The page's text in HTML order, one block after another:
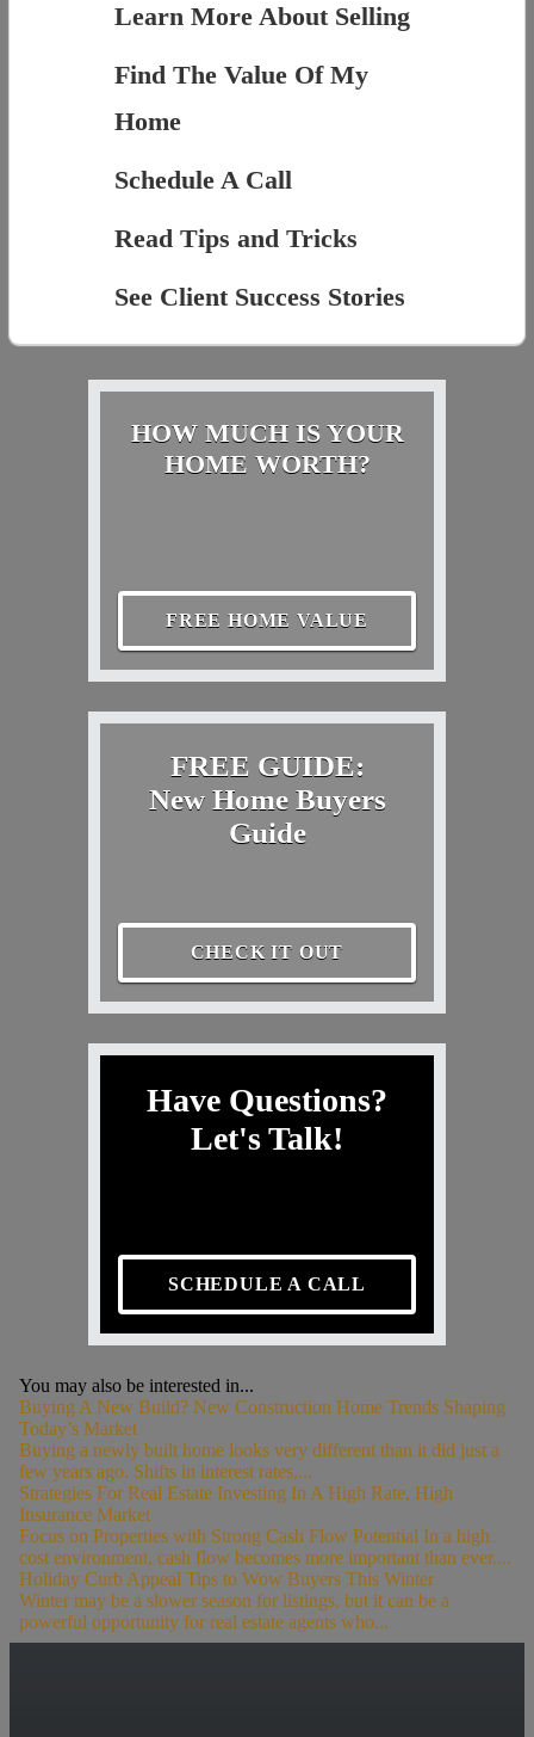
Learn More About Selling
Find The Value Of My
Home
Schedule A Call
Read Tips and Tricks
See Client Success Stories
HOW MUCH IS YOUR
HOME WORTH?
FREE HOME VALUE
FREE GUIDE:
New Home Buyers
Guide
CHECK IT OUT
Have Questions?
Let's Talk!
SCHEDULE A CALL
You may also be interested in...
Buying A New Build? New Construction Home Trends Shaping
Today’s Market
Buying a newly built home looks very different than it did just a
few years ago. Shifts in interest rates,...
Strategies For Real Estate Investing In A High Rate, High
Insurance Market
Focus on Properties with Strong Cash Flow Potential In a high
cost environment, cash flow becomes more important than ever....
Holiday Curb Appeal Tips to Wow Buyers This Winter
Winter may be a slower season for listings, but it can be a
powerful opportunity for real estate agents who...